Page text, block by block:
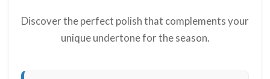
Discover the perfect polish that complements your
unique undertone for the season.